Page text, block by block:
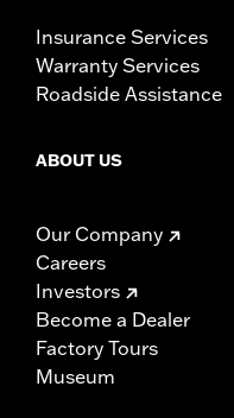
Insurance Services
Warranty Services
Roadside Assistance
ABOUT US
Our Company
Careers
Investors
Become a Dealer
Factory Tours
Museum